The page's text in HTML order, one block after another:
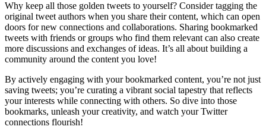
Why keep all those golden tweets to yourself? Consider tagging the
original tweet authors when you share their content, which can open
doors for new connections and collaborations. Sharing bookmarked
tweets with friends or groups who find them relevant can also create
more discussions and exchanges of ideas. It’s all about building a
community around the content you love!
By actively engaging with your bookmarked content, you’re not just
saving tweets; you’re curating a vibrant social tapestry that reflects
your interests while connecting with others. So dive into those
bookmarks, unleash your creativity, and watch your Twitter
connections flourish!